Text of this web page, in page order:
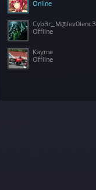
Online
Cyb3r_M@lev0lenc3
Offline
Kayrne
Offline